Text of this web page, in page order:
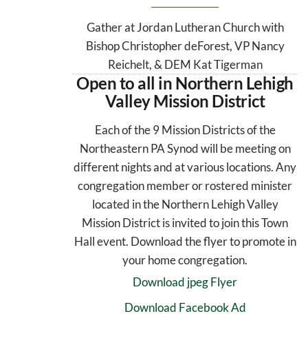
Gather at Jordan Lutheran Church with
Bishop Christopher deForest, VP Nancy
Reichelt, & DEM Kat Tigerman
Open to all in Northern Lehigh
Valley Mission District
Each of the 9 Mission Districts of the
Northeastern PA Synod will be meeting on
different nights and at various locations. Any
congregation member or rostered minister
located in the Northern Lehigh Valley
Mission District is invited to join this Town
Hall event. Download the flyer to promote in
your home congregation.
Download jpeg Flyer
Download Facebook Ad